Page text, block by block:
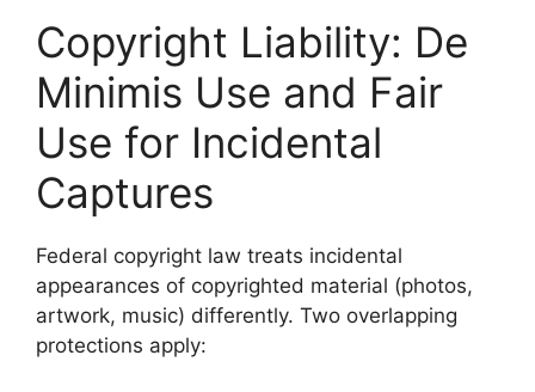
Copyright Liability: De
Minimis Use and Fair
Use for Incidental
Captures
Federal copyright law treats incidental
appearances of copyrighted material (photos,
artwork, music) differently. Two overlapping
protections apply: